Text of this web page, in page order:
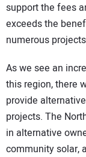
support the fees
exceeds the
numerous
As we see an
this region, there
provide
projects. The
in alternative
community solar,